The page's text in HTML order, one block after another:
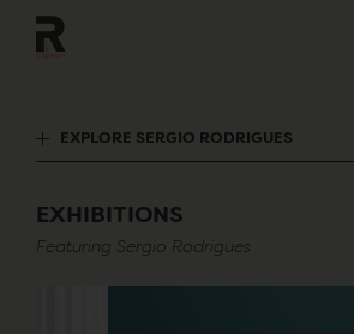
EXPLORE SERGIO RODRIGUES
EXHIBITIONS
Featuring Sergio Rodrigues